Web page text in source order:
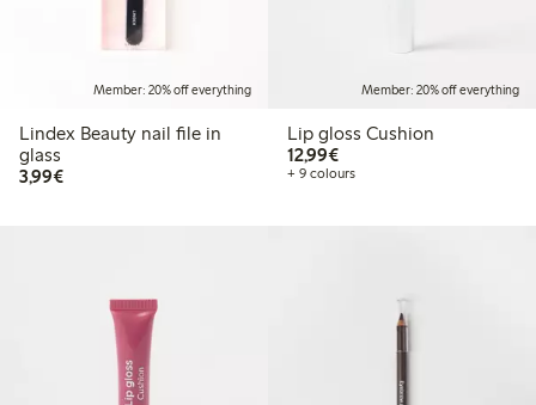
Member: 20% off everything
Lindex Beauty nail file in
glass
3,99€€3.99
Member: 20% off everything
Lip gloss Cushion
12,99€€12.99
+ 9 colours